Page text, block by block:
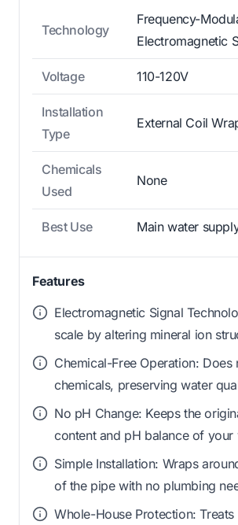
Technology
Frequency-
Electromagnetic
Voltage 110-120V
Installation
Type
External Coil
Chemicals
Used
None
Best Use Main water
Features
Electromagnetic Signal
scale by altering mineral ion
Chemical-Free Operation: Does
chemicals, preserving water
No pH Change: Keeps the
content and pH balance of your
Simple Installation: Wraps
of the pipe with no plumbing
Whole-House Protection: